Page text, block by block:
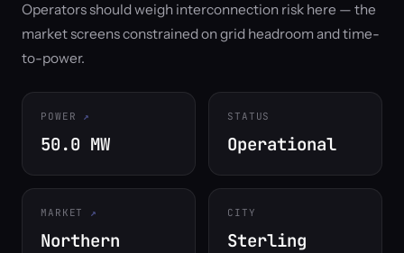
Operators should weigh interconnection risk here — the
market screens constrained on grid headroom and time-
to-power.
POWER
50.0 MW
STATUS
Operational
MARKET
Northern
CITY
Sterling